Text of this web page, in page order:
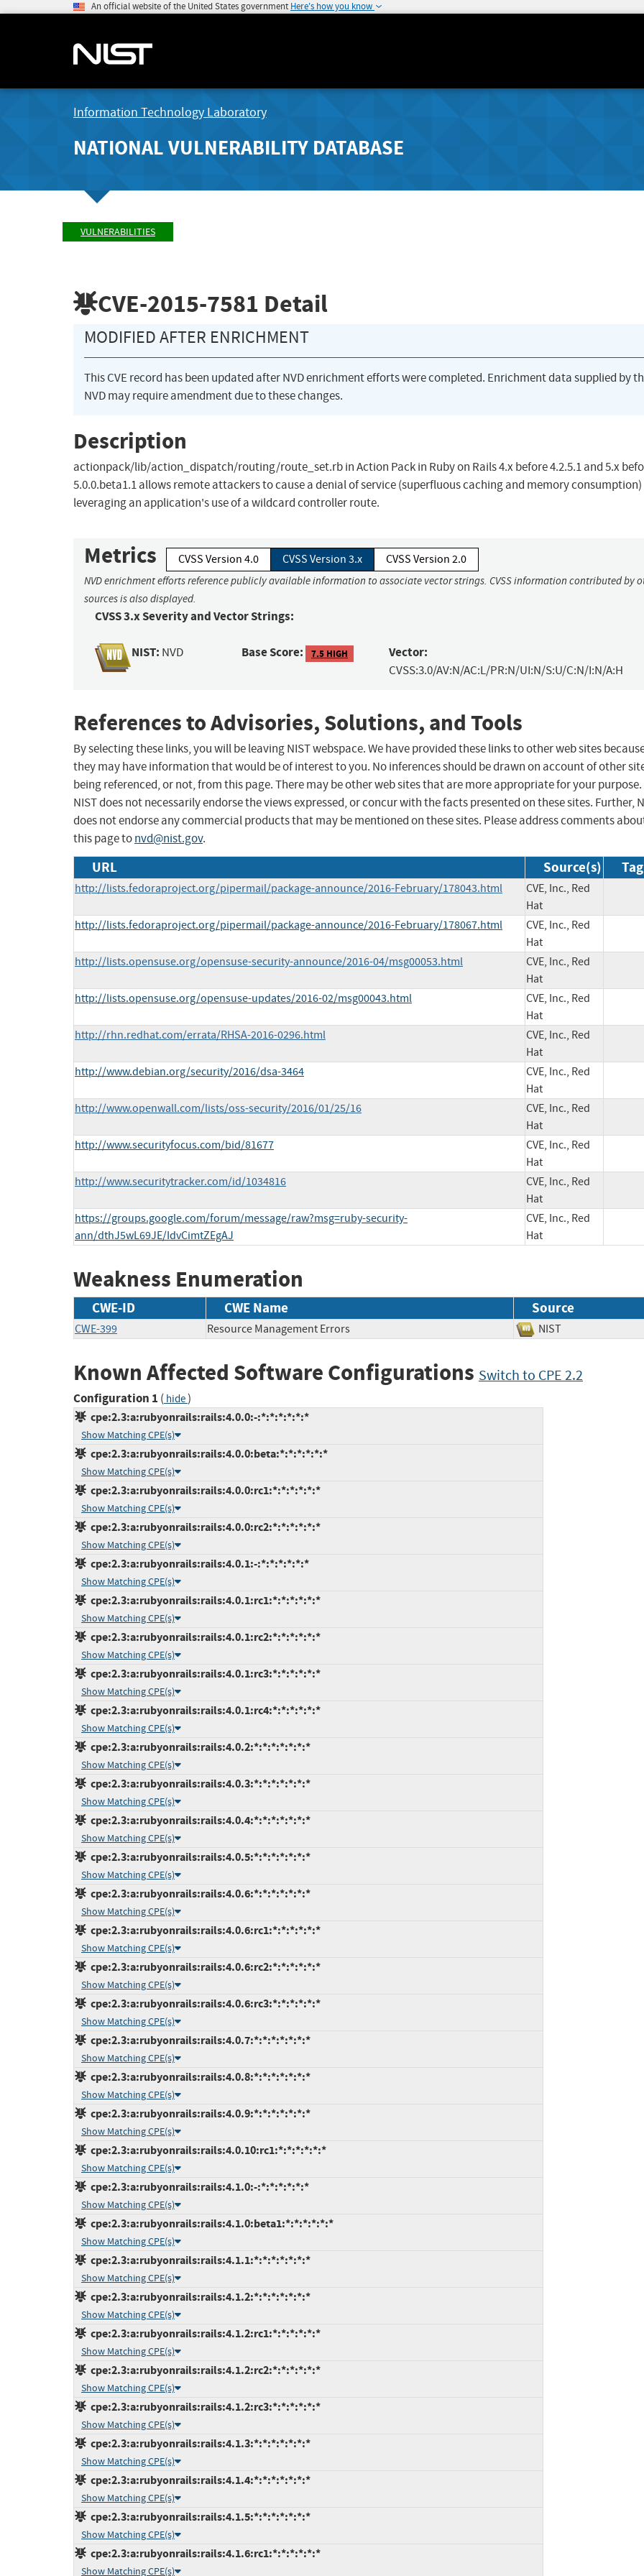
An official website of the United States government Here's how you know
Information Technology Laboratory
NATIONAL VULNERABILITY DATABASE
VULNERABILITIES
CVE-2015-7581 Detail
MODIFIED AFTER ENRICHMENT
This CVE record has been updated after NVD enrichment efforts were completed. Enrichment data supplied by
NVD may require amendment due to these changes.
Description
actionpack/lib/action_dispatch/routing/route_set.rb in Action Pack in Ruby on Rails 4.x before 4.2.5.1 and 5.x
5.0.0.beta1.1 allows remote attackers to cause a denial of service (superfluous caching and memory consumption)
leveraging an application's use of a wildcard controller route.
Metrics CVSS Version 4.0 CVSS Version 3.x CVSS Version 2.0
NVD enrichment efforts reference publicly available information to associate vector strings. CVSS information contributed by
sources is also displayed.
CVSS 3.x Severity and Vector Strings:
NIST: NVD Base Score: 7.5 HIGH Vector:
CVSS:3.0/AV:N/AC:L/PR:N/UI:N/S:U/C:N/I:N/A:H
References to Advisories, Solutions, and Tools
By selecting these links, you will be leaving NIST webspace. We have provided these links to other web sites
they may have information that would be of interest to you. No inferences should be drawn on account of other
being referenced, or not, from this page. There may be other web sites that are more appropriate for your purpose.
NIST does not necessarily endorse the views expressed, or concur with the facts presented on these sites. Further,
does not endorse any commercial products that may be mentioned on these sites. Please address comments
this page tonvd@nist.gov.
URL Source(s)
http://lists.fedoraproject.org/pipermail/package-announce/2016-February/178043.html
CVE, Inc., Red
Hat
http://lists.fedoraproject.org/pipermail/package-announce/2016-February/178067.html
CVE, Inc., Red
Hat
http://lists.opensuse.org/opensuse-security-announce/2016-04/msg00053.html
CVE, Inc., Red
Hat
http://lists.opensuse.org/opensuse-updates/2016-02/msg00043.html
CVE, Inc., Red
Hat
http://rhn.redhat.com/errata/RHSA-2016-0296.html
CVE, Inc., Red
Hat
http://www.debian.org/security/2016/dsa-3464
CVE, Inc., Red
Hat
http://www.openwall.com/lists/oss-security/2016/01/25/16
CVE, Inc., Red
Hat
http://www.securityfocus.com/bid/81677
CVE, Inc., Red
Hat
http://www.securitytracker.com/id/1034816
CVE, Inc., Red
Hat
https://groups.google.com/forum/message/raw?msg=ruby-security-
ann/dthJ5wL69JE/IdvCimtZEgAJ
CVE, Inc., Red
Hat
Weakness Enumeration
CWE-ID CWE Name Source
CWE-399 Resource Management Errors NIST
Known Affected Software Configurations Switch to CPE 2.2
Configuration 1 ( hide)
cpe:2.3:a:rubyonrails:rails:4.0.0:-:*:*:*:*:*:*
Show Matching CPE(s)
cpe:2.3:a:rubyonrails:rails:4.0.0:beta:*:*:*:*:*:*
Show Matching CPE(s)
cpe:2.3:a:rubyonrails:rails:4.0.0:rc1:*:*:*:*:*:*
Show Matching CPE(s)
cpe:2.3:a:rubyonrails:rails:4.0.0:rc2:*:*:*:*:*:*
Show Matching CPE(s)
cpe:2.3:a:rubyonrails:rails:4.0.1:-:*:*:*:*:*:*
Show Matching CPE(s)
cpe:2.3:a:rubyonrails:rails:4.0.1:rc1:*:*:*:*:*:*
Show Matching CPE(s)
cpe:2.3:a:rubyonrails:rails:4.0.1:rc2:*:*:*:*:*:*
Show Matching CPE(s)
cpe:2.3:a:rubyonrails:rails:4.0.1:rc3:*:*:*:*:*:*
Show Matching CPE(s)
cpe:2.3:a:rubyonrails:rails:4.0.1:rc4:*:*:*:*:*:*
Show Matching CPE(s)
cpe:2.3:a:rubyonrails:rails:4.0.2:*:*:*:*:*:*:*
Show Matching CPE(s)
cpe:2.3:a:rubyonrails:rails:4.0.3:*:*:*:*:*:*:*
Show Matching CPE(s)
cpe:2.3:a:rubyonrails:rails:4.0.4:*:*:*:*:*:*:*
Show Matching CPE(s)
cpe:2.3:a:rubyonrails:rails:4.0.5:*:*:*:*:*:*:*
Show Matching CPE(s)
cpe:2.3:a:rubyonrails:rails:4.0.6:*:*:*:*:*:*:*
Show Matching CPE(s)
cpe:2.3:a:rubyonrails:rails:4.0.6:rc1:*:*:*:*:*:*
Show Matching CPE(s)
cpe:2.3:a:rubyonrails:rails:4.0.6:rc2:*:*:*:*:*:*
Show Matching CPE(s)
cpe:2.3:a:rubyonrails:rails:4.0.6:rc3:*:*:*:*:*:*
Show Matching CPE(s)
cpe:2.3:a:rubyonrails:rails:4.0.7:*:*:*:*:*:*:*
Show Matching CPE(s)
cpe:2.3:a:rubyonrails:rails:4.0.8:*:*:*:*:*:*:*
Show Matching CPE(s)
cpe:2.3:a:rubyonrails:rails:4.0.9:*:*:*:*:*:*:*
Show Matching CPE(s)
cpe:2.3:a:rubyonrails:rails:4.0.10:rc1:*:*:*:*:*:*
Show Matching CPE(s)
cpe:2.3:a:rubyonrails:rails:4.1.0:-:*:*:*:*:*:*
Show Matching CPE(s)
cpe:2.3:a:rubyonrails:rails:4.1.0:beta1:*:*:*:*:*:*
Show Matching CPE(s)
cpe:2.3:a:rubyonrails:rails:4.1.1:*:*:*:*:*:*:*
Show Matching CPE(s)
cpe:2.3:a:rubyonrails:rails:4.1.2:*:*:*:*:*:*:*
Show Matching CPE(s)
cpe:2.3:a:rubyonrails:rails:4.1.2:rc1:*:*:*:*:*:*
Show Matching CPE(s)
cpe:2.3:a:rubyonrails:rails:4.1.2:rc2:*:*:*:*:*:*
Show Matching CPE(s)
cpe:2.3:a:rubyonrails:rails:4.1.2:rc3:*:*:*:*:*:*
Show Matching CPE(s)
cpe:2.3:a:rubyonrails:rails:4.1.3:*:*:*:*:*:*:*
Show Matching CPE(s)
cpe:2.3:a:rubyonrails:rails:4.1.4:*:*:*:*:*:*:*
Show Matching CPE(s)
cpe:2.3:a:rubyonrails:rails:4.1.5:*:*:*:*:*:*:*
Show Matching CPE(s)
cpe:2.3:a:rubyonrails:rails:4.1.6:rc1:*:*:*:*:*:*
Show Matching CPE(s)